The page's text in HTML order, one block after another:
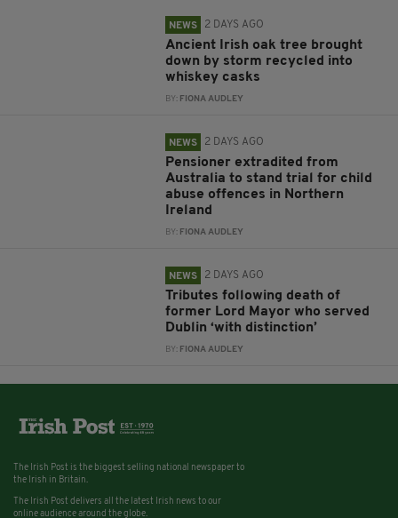
NEWS 2 DAYS AGO
Ancient Irish oak tree brought
down by storm recycled into
whiskey casks
BY: FIONA AUDLEY
NEWS 2 DAYS AGO
Pensioner extradited from
Australia to stand trial for child
abuse offences in Northern
Ireland
BY: FIONA AUDLEY
NEWS 2 DAYS AGO
Tributes following death of
former Lord Mayor who served
Dublin ‘with distinction’
BY: FIONA AUDLEY
The Irish Post is the biggest selling national newspaper to
the Irish in Britain.
The Irish Post delivers all the latest Irish news to our
online audience around the globe.